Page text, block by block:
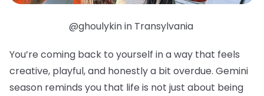
@ghoulykin in Transylvania
You’re coming back to yourself in a way that feels
creative, playful, and honestly a bit overdue. Gemini
season reminds you that life is not just about being